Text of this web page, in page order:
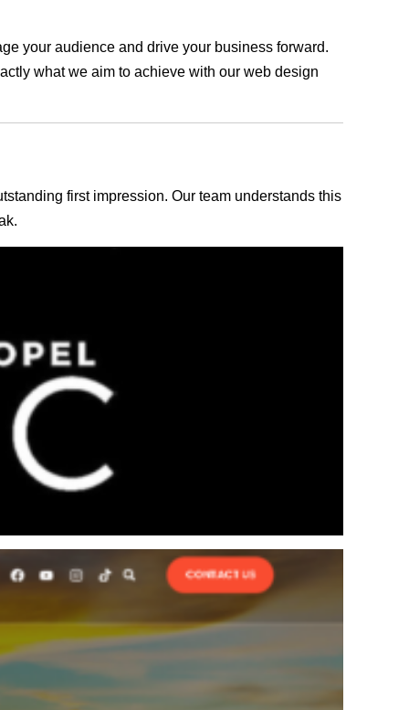
your audience and drive your business forward.
what we aim to achieve with our web design
first impression. Our team understands this